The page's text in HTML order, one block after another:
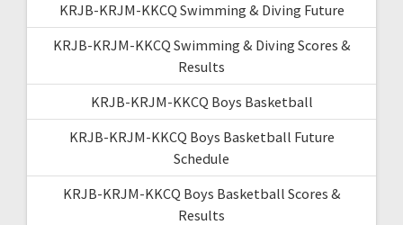
KRJB-KRJM-KKCQ Swimming & Diving Future
KRJB-KRJM-KKCQ Swimming & Diving Scores &
Results
KRJB-KRJM-KKCQ Boys Basketball
KRJB-KRJM-KKCQ Boys Basketball Future
Schedule
KRJB-KRJM-KKCQ Boys Basketball Scores &
Results